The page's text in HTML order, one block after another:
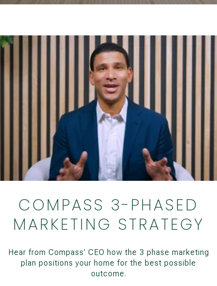
COMPASS 3-PHASED
MARKETING STRATEGY
Hear from Compass’ CEO how the 3 phase marketing
plan positions your home for the best possible
outcome.